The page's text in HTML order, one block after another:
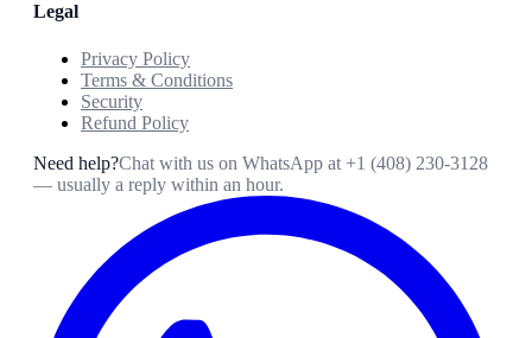
Legal
Privacy Policy
Terms & Conditions
Security
Refund Policy
Need help?Chat with us on WhatsApp at +1 (408) 230-3128
— usually a reply within an hour.